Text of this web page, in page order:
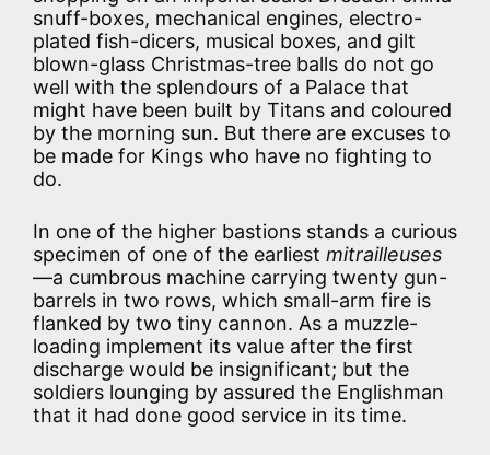
snuff-boxes, mechanical engines, electro-
plated fish-dicers, musical boxes, and gilt
blown-glass Christmas-tree balls do not go
well with the splendours of a Palace that
might have been built by Titans and coloured
by the morning sun. But there are excuses to
be made for Kings who have no fighting to
do.
In one of the higher bastions stands a curious
specimen of one of the earliest mitrailleuses
—a cumbrous machine carrying twenty gun-
barrels in two rows, which small-arm fire is
flanked by two tiny cannon. As a muzzle-
loading implement its value after the first
discharge would be insignificant; but the
soldiers lounging by assured the Englishman
that it had done good service in its time.